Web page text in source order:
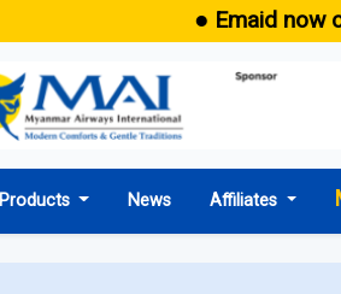
● Emaid now
Products News Affiliates